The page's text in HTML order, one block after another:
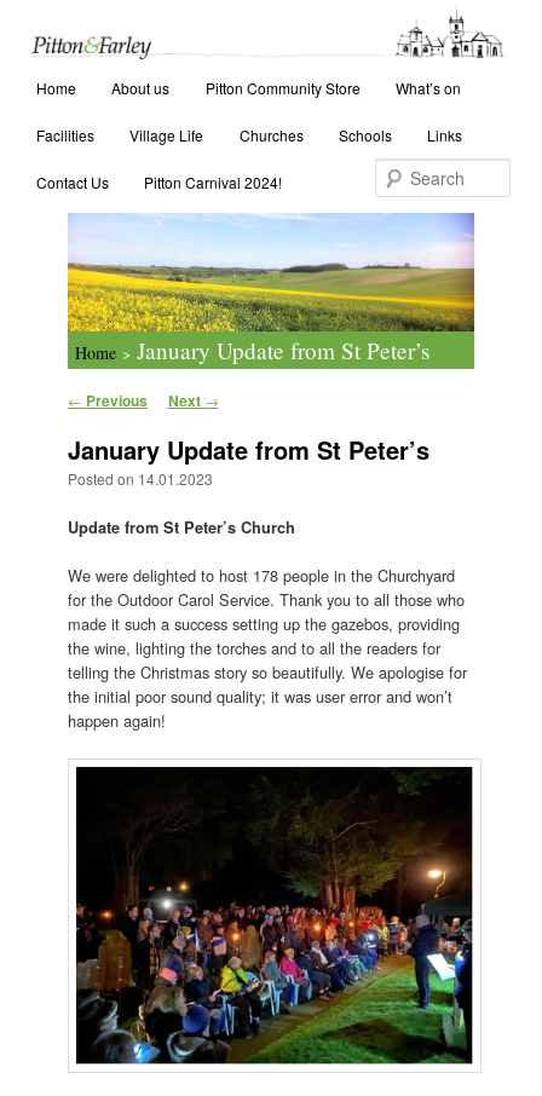
Skip to primary content
Skip to secondary content
Home About us Pitton Community Store What’s on
Facilities Village Life Churches Schools Links
Contact Us Pitton Carnival 2024!
Home > January Update from St Peter’s
Post navigation
← Previous Next →
January Update from St Peter’s
Posted on 14.01.2023
Update from St Peter’s Church
We were delighted to host 178 people in the Churchyard
for the Outdoor Carol Service. Thank you to all those who
made it such a success setting up the gazebos, providing
the wine, lighting the torches and to all the readers for
telling the Christmas story so beautifully. We apologise for
the initial poor sound quality; it was user error and won’t
happen again!